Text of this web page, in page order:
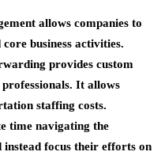
allows companies to
business activities.
provides custom
It allows
staffing costs.
time navigating the
focus their efforts on